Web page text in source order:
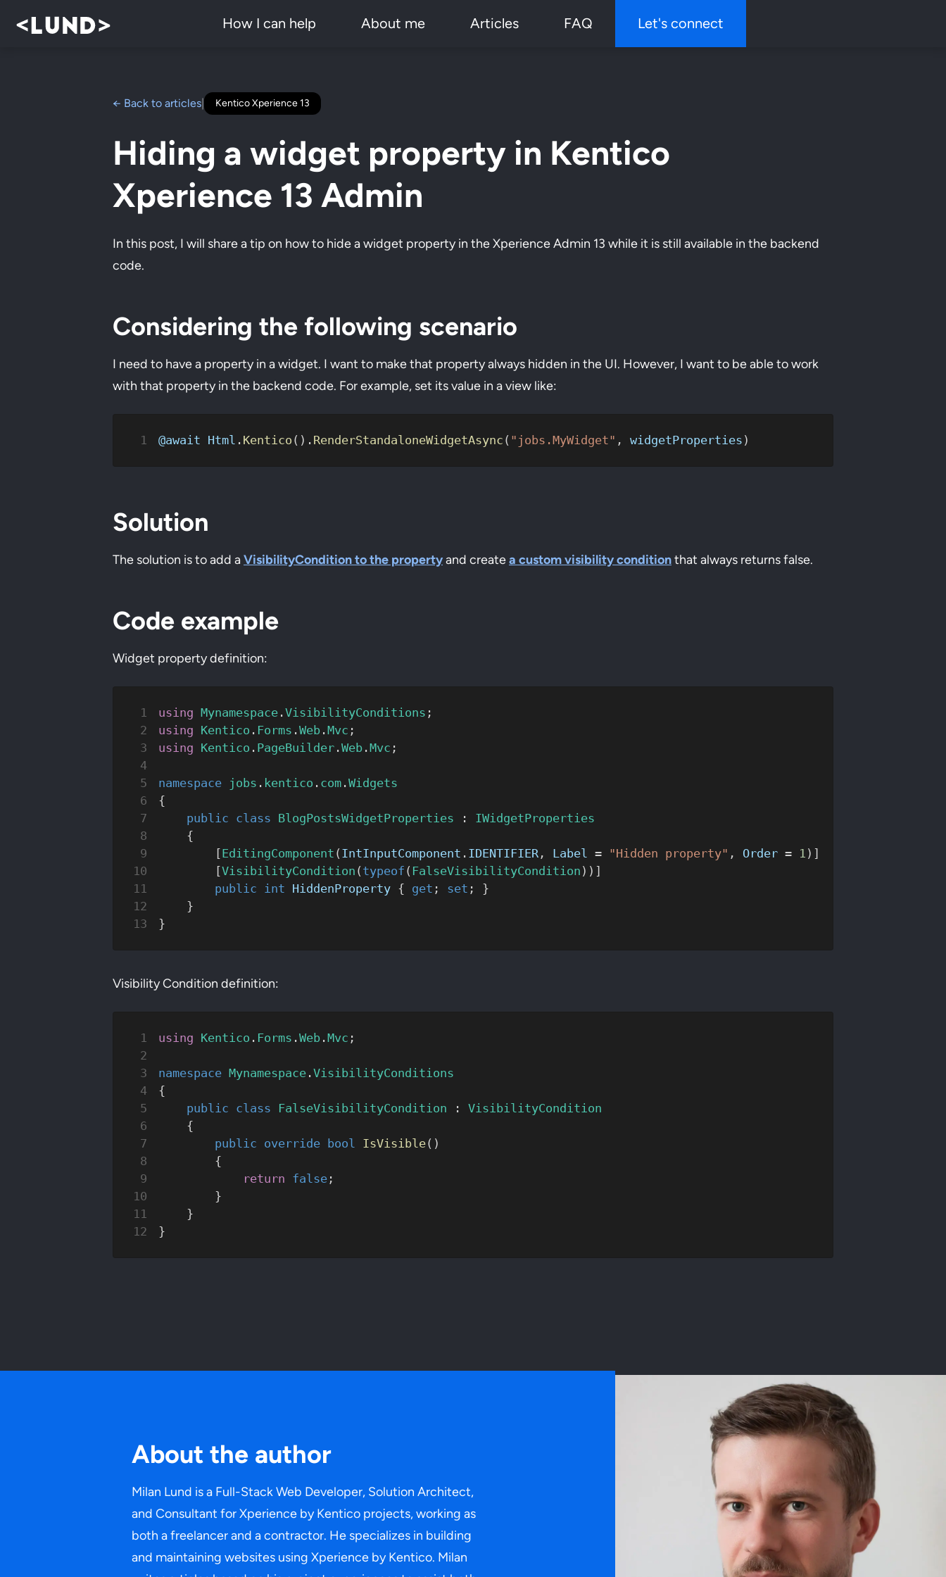
How I can help About me Articles FAQ Let's connect
← Back to articles| Kentico Xperience 13
Hiding a widget property in Kentico
Xperience 13 Admin
In this post, I will share a tip on how to hide a widget property in the Xperience Admin 13 while it is still available in the backend
code.
Considering the following scenario
I need to have a property in a widget. I want to make that property always hidden in the UI. However, I want to be able to work
with that property in the backend code. For example, set its value in a view like:
@await Html . Kentico (). RenderStandaloneWidgetAsync ( "jobs.MyWidget" , widgetProperties )
Solution
The solution is to add aVisibilityCondition to the propertyand createa custom visibility conditionthat always returns false.
Code example
Widget property definition:
using Mynamespace .VisibilityConditions ;
using Kentico . Forms .Web .Mvc ;
using Kentico . PageBuilder .Web .Mvc ;
namespace jobs . kentico . com .Widgets
{
    public
class BlogPostsWidgetProperties : IWidgetProperties
    {
        [
EditingComponent ( IntInputComponent . IDENTIFIER , Label = "Hidden property" , Order = 1 )]
        [
VisibilityCondition ( typeof ( FalseVisibilityCondition ))]
        public
int HiddenProperty { get ; set ; }
    }
}
Visibility Condition definition:
using Kentico . Forms .Web .Mvc ;
namespace Mynamespace .VisibilityConditions
{
    public
class FalseVisibilityCondition : VisibilityCondition
    {
        public
override bool IsVisible()
        {
            return
false ;
        }
    }
}
About the author
Milan Lund is a Full-Stack Web Developer, Solution Architect,
and Consultant for Xperience by Kentico projects, working as
both a freelancer and a contractor. He specializes in building
and maintaining websites using Xperience by Kentico. Milan